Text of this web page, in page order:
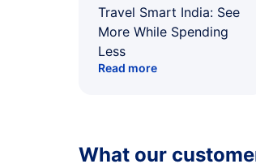
Travel Smart India: See
More While Spending
Less
Read more
What our